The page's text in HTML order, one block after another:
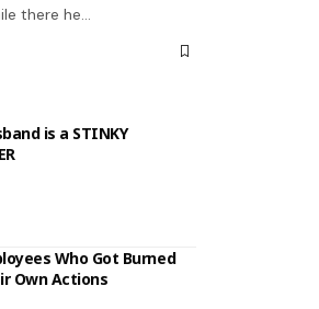
there he…
is a STINKY
Who Got Burned
Own Actions